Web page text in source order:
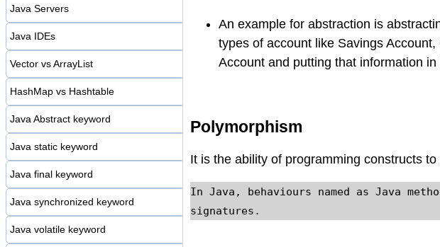
Java Servers
Java IDEs
Vector vs ArrayList
HashMap vs Hashtable
Java Abstract keyword
Java static keyword
Java final keyword
Java synchronized keyword
Java volatile keyword
An example for abstraction is
types of account like Savings
Account and putting that information
Polymorphism
It is the ability of programming constructs
In Java, behaviours named as Java
signatures.